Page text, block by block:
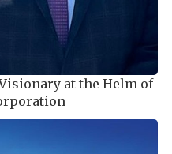
at the Helm of